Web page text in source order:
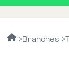
Branches